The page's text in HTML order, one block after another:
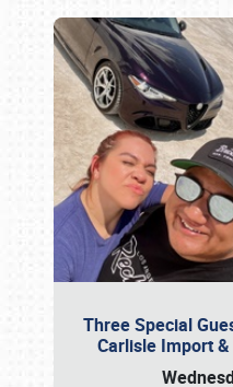
Three Special
Carlisle Import
Book online or